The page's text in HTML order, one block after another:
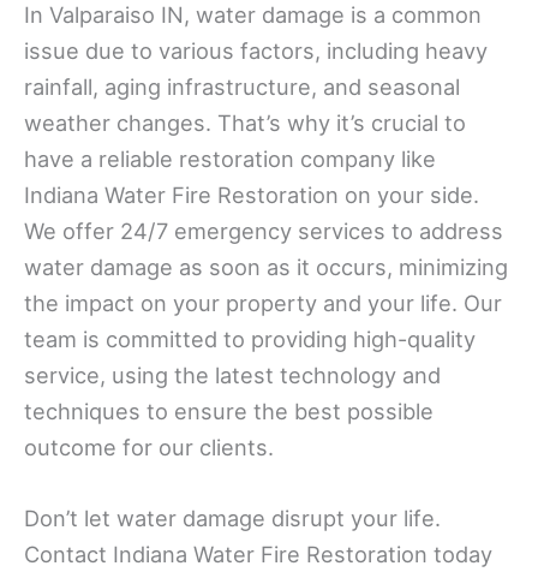
In Valparaiso IN, water damage is a common
issue due to various factors, including heavy
rainfall, aging infrastructure, and seasonal
weather changes. That’s why it’s crucial to
have a reliable restoration company like
Indiana Water Fire Restoration on your side.
We offer 24/7 emergency services to address
water damage as soon as it occurs, minimizing
the impact on your property and your life. Our
team is committed to providing high-quality
service, using the latest technology and
techniques to ensure the best possible
outcome for our clients.
Don’t let water damage disrupt your life.
Contact Indiana Water Fire Restoration today